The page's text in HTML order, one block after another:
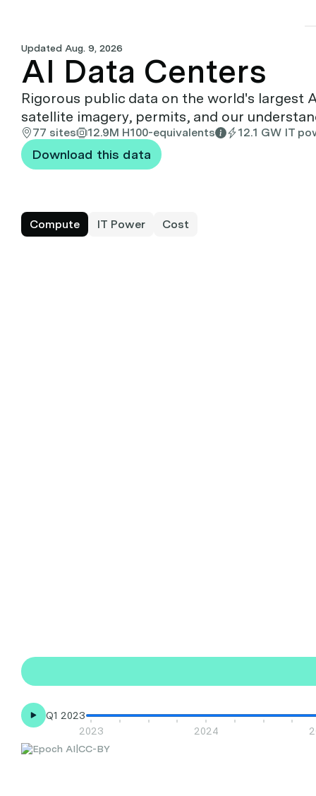
Updated Aug. 9, 2026
AI Data Centers
Rigorous public data on the world's largest
satellite imagery, permits, and our
77 sites 12.9M H100-equivalents 12.1 GW IT
Download this data
Compute IT Power Cost
Q1 2023
2023
2024
|CC-BY